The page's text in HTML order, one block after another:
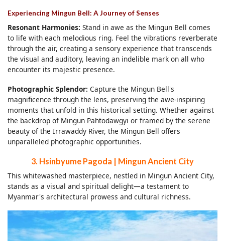
Experiencing Mingun Bell: A Journey of Senses
Resonant Harmonies: Stand in awe as the Mingun Bell comes
to life with each melodious ring. Feel the vibrations reverberate
through the air, creating a sensory experience that transcends
the visual and auditory, leaving an indelible mark on all who
encounter its majestic presence.
Photographic Splendor: Capture the Mingun Bell's
magnificence through the lens, preserving the awe-inspiring
moments that unfold in this historical setting. Whether against
the backdrop of Mingun Pahtodawgyi or framed by the serene
beauty of the Irrawaddy River, the Mingun Bell offers
unparalleled photographic opportunities.
3. Hsinbyume Pagoda | Mingun Ancient City
This whitewashed masterpiece, nestled in Mingun Ancient City,
stands as a visual and spiritual delight—a testament to
Myanmar's architectural prowess and cultural richness.